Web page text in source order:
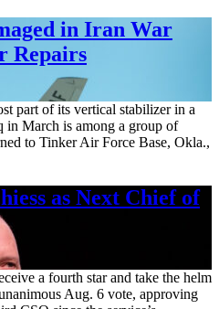
in Iran War
Repairs
part of its vertical stabilizer in a
in March is among a group of
to Tinker Air Force Base, Okla.,
as Next Chief of
a fourth star and take the helm
Aug. 6 vote, approving